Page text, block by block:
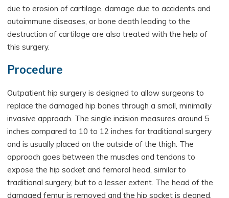
due to erosion of cartilage, damage due to accidents and
autoimmune diseases, or bone death leading to the
destruction of cartilage are also treated with the help of
this surgery.
Procedure
Outpatient hip surgery is designed to allow surgeons to
replace the damaged hip bones through a small, minimally
invasive approach. The single incision measures around 5
inches compared to 10 to 12 inches for traditional surgery
and is usually placed on the outside of the thigh. The
approach goes between the muscles and tendons to
expose the hip socket and femoral head, similar to
traditional surgery, but to a lesser extent. The head of the
damaged femur is removed and the hip socket is cleaned.